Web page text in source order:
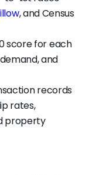
, and Census
score for each
and
records
rates,
property